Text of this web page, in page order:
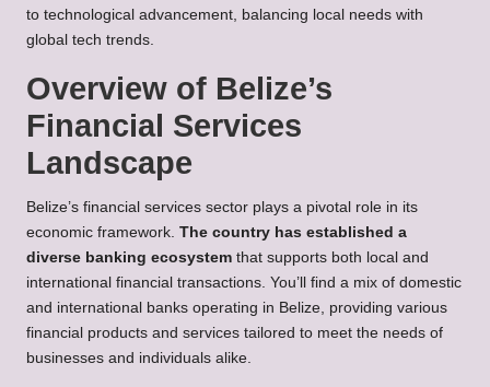
to technological advancement, balancing local needs with
global tech trends.
Overview of Belize’s
Financial Services
Landscape
Belize’s financial services sector plays a pivotal role in its
economic framework. The country has established a
diverse banking ecosystem that supports both local and
international financial transactions. You’ll find a mix of domestic
and international banks operating in Belize, providing various
financial products and services tailored to meet the needs of
businesses and individuals alike.